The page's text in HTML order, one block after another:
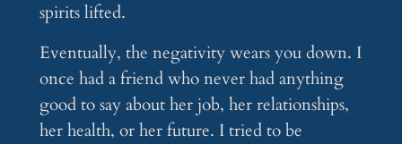
spirits lifted.
Eventually, the negativity wears you down. I
once had a friend who never had anything
good to say about her job, her relationships,
her health, or her future. I tried to be